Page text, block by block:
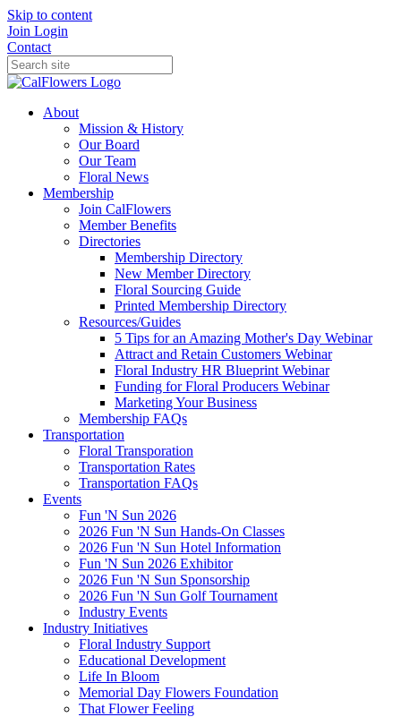
Skip to content
Join Login
Contact
About
Mission & History
Our Board
Our Team
Floral News
Membership
Join CalFlowers
Member Benefits
Directories
Membership Directory
New Member Directory
Floral Sourcing Guide
Printed Membership Directory
Resources/Guides
5 Tips for an Amazing Mother's Day Webinar
Attract and Retain Customers Webinar
Floral Industry HR Blueprint Webinar
Funding for Floral Producers Webinar
Marketing Your Business
Membership FAQs
Transportation
Floral Transporation
Transportation Rates
Transportation FAQs
Events
Fun 'N Sun 2026
2026 Fun 'N Sun Hands-On Classes
2026 Fun 'N Sun Hotel Information
Fun 'N Sun 2026 Exhibitor
2026 Fun 'N Sun Sponsorship
2026 Fun 'N Sun Golf Tournament
Industry Events
Industry Initiatives
Floral Industry Support
Educational Development
Life In Bloom
Memorial Day Flowers Foundation
That Flower Feeling